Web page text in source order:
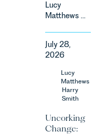
Lucy
Matthews &
Corporate
&
Commercial
Team share
an update
on the
Markets,
Competition
July 28,
2026
Lucy
Matthews
Harry
Smith
Uncorking
Change: